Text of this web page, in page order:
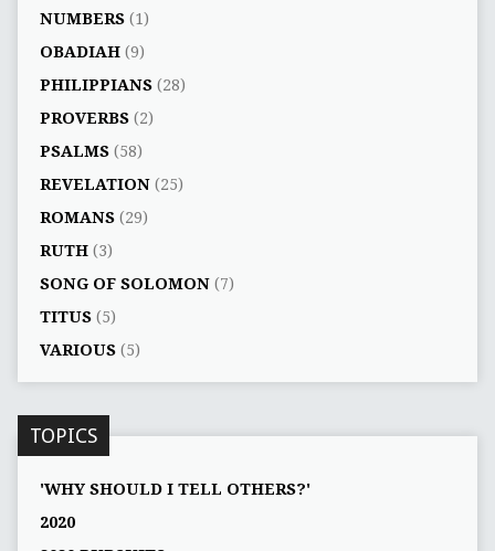
NUMBERS(1)
OBADIAH(9)
PHILIPPIANS(28)
PROVERBS(2)
PSALMS(58)
REVELATION(25)
ROMANS(29)
RUTH(3)
SONG OF SOLOMON(7)
TITUS(5)
VARIOUS(5)
TOPICS
'WHY SHOULD I TELL OTHERS?'
2020